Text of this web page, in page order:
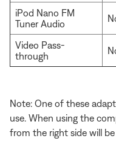
iPod Nano FM
Tuner Audio
Video Pass-
through
Note: One of these
use. When using the
from the right side will be